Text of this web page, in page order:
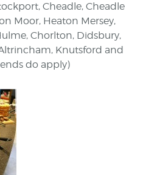
Cheadle, Cheadle
Moor, Heaton Mersey,
Chorlton, Didsbury,
Knutsford and
do apply)